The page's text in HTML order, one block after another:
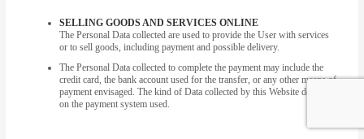
SELLING GOODS AND SERVICES ONLINE
The Personal Data collected are used to provide the User with services
or to sell goods, including payment and possible delivery.
The Personal Data collected to complete the payment may include the
credit card, the bank account used for the transfer, or any other means of
payment envisaged. The kind of Data collected by this Website depends
on the payment system used.